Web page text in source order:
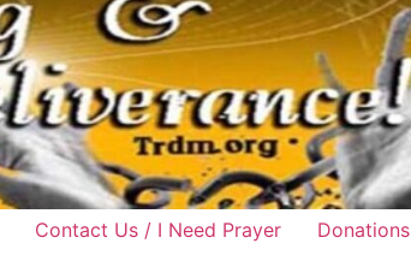
Contact Us / I Need Prayer
Donations